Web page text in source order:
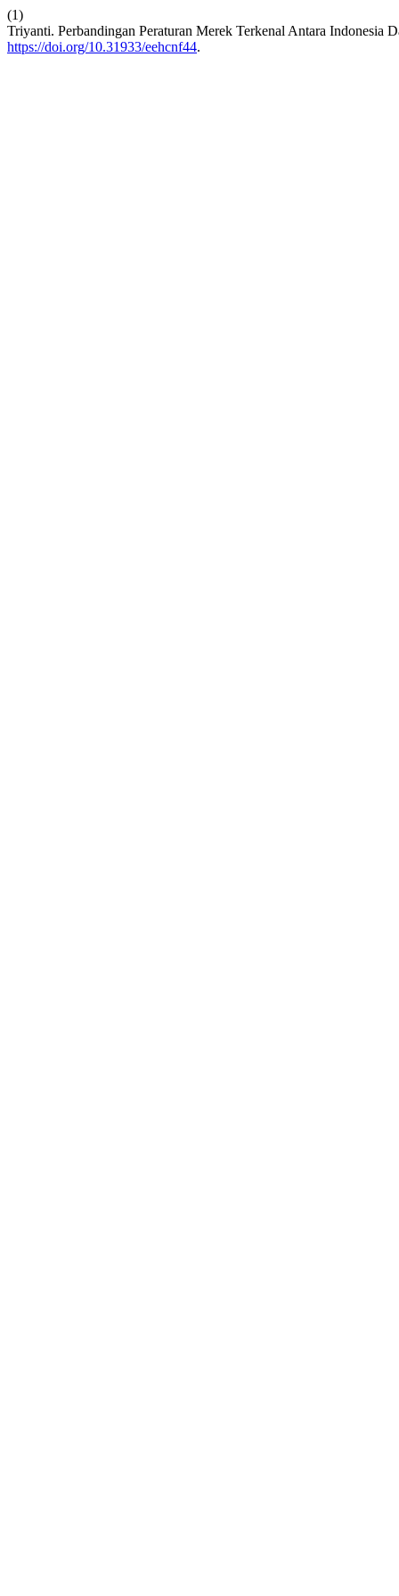
(1)
Triyanti. Perbandingan Peraturan Merek Terkenal Antara Indonesia
https://doi.org/10.31933/eehcnf44.